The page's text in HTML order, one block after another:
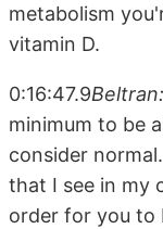
metabolism
vitamin D.
0:16:47.9Beltran:
minimum to be
consider
that I see in my
order for you to